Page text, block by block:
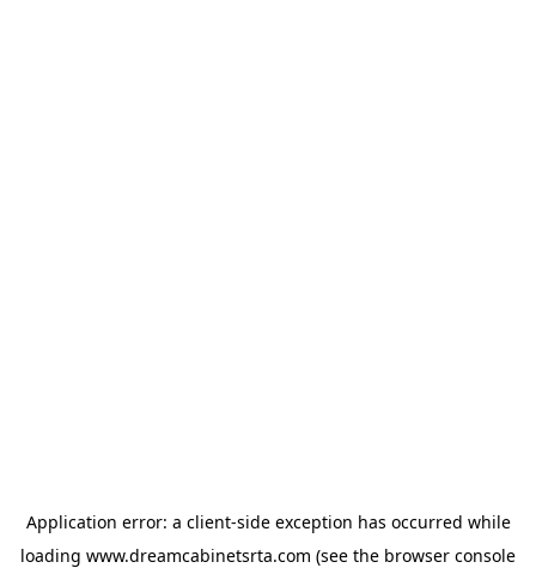
Application error: a client-side exception has occurred while
loading www.dreamcabinetsrta.com (see the browser console